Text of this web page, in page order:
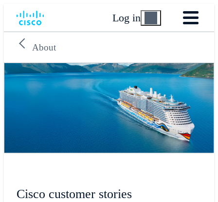
Log in
About
Cisco customer stories